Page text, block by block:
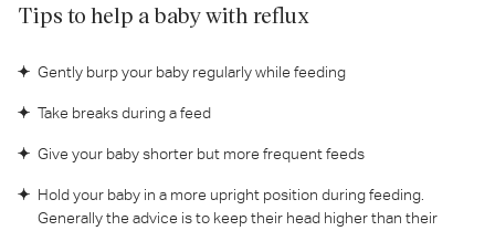
Tips to help a baby with reflux
Gently burp your baby regularly while feeding
Take breaks during a feed
Give your baby shorter but more frequent feeds
Hold your baby in a more upright position during feeding.
Generally the advice is to keep their head higher than their